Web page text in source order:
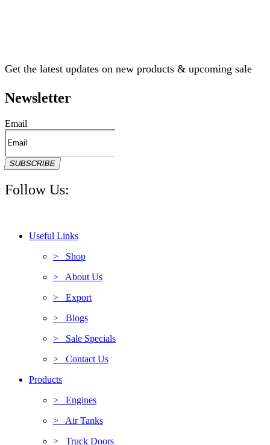
Get the latest updates on new products & upcoming sale
Newsletter
Email
SUBSCRIBE
Follow Us:
Useful Links
> Shop
> About Us
> Export
> Blogs
> Sale Specials
> Contact Us
Products
> Engines
> Air Tanks
> Truck Doors